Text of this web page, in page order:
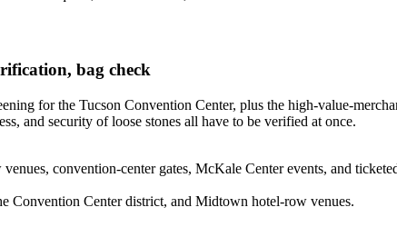
bag check
for the Tucson Convention Center, plus the high-value-
and security of loose stones all have to be verified at once.
convention-center gates, McKale Center events, and
Convention Center district, and Midtown hotel-row venues.